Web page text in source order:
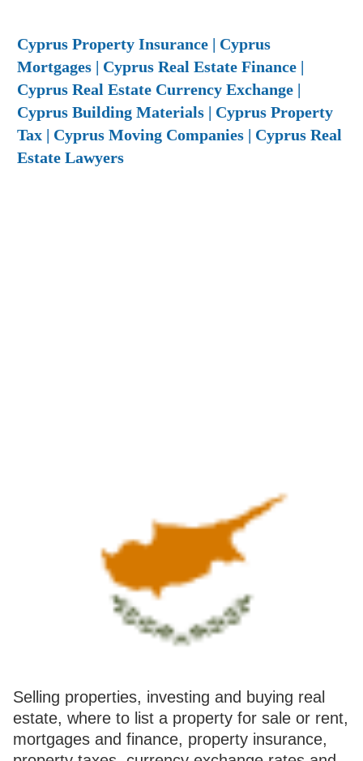
Cyprus Property Insurance | Cyprus
Mortgages | Cyprus Real Estate Finance |
Cyprus Real Estate Currency Exchange |
Cyprus Building Materials | Cyprus Property
Tax | Cyprus Moving Companies | Cyprus Real
Estate Lawyers
Selling properties, investing and buying real
estate, where to list a property for sale or rent,
mortgages and finance, property insurance,